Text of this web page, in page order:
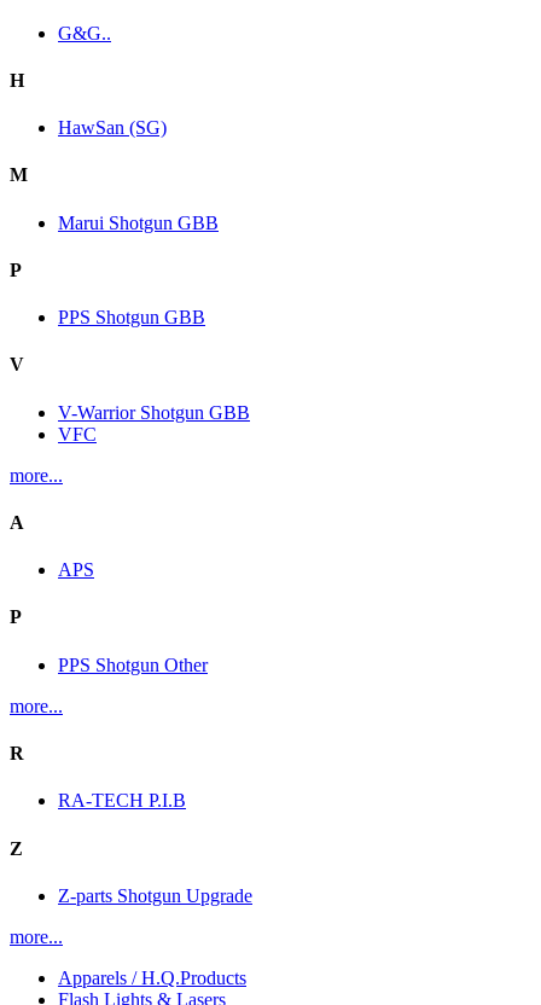
G&G..
H
HawSan (SG)
M
Marui Shotgun GBB
P
PPS Shotgun GBB
V
V-Warrior Shotgun GBB
VFC
more...
A
APS
P
PPS Shotgun Other
more...
R
RA-TECH P.I.B
Z
Z-parts Shotgun Upgrade
more...
Apparels / H.Q.Products
Flash Lights & Lasers